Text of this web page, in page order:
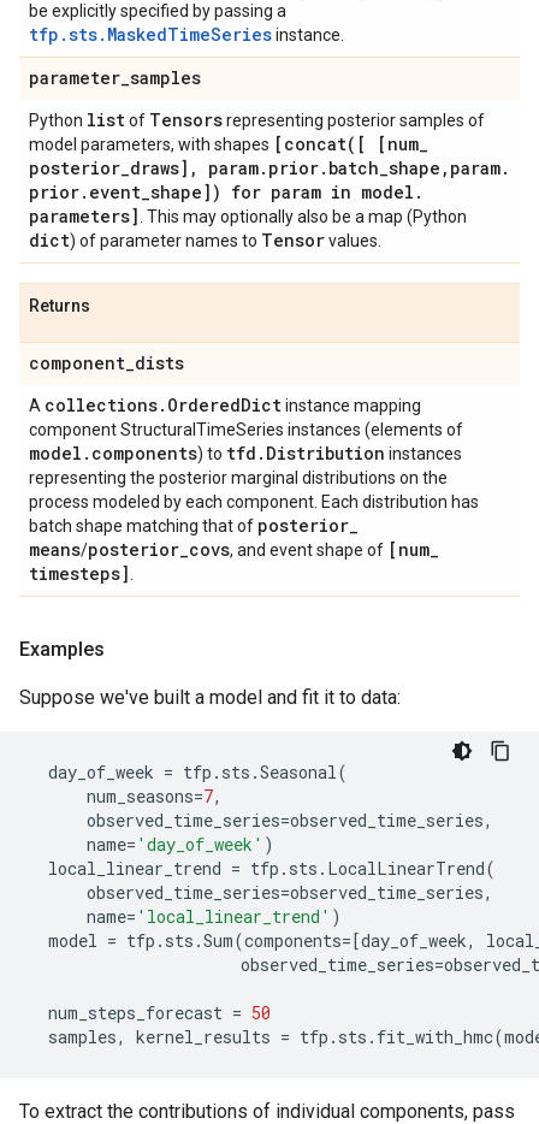
be explicitly specified by passing a
tfp.sts.MaskedTimeSeriesinstance.
parameter_samples
Python listof Tensorsrepresenting posterior samples of
model parameters, with shapes [ concat( [ [num_
posterior_draws] , param. prior. batch_shape , param.
prior. event_shape]) for param in model .
parameters] . This may optionally also be a map (Python
dict) of parameter names to Tensorvalues.
Returns
component_dists
A collections. OrderedDictinstance mapping
component StructuralTimeSeries instances (elements of
model . components) to tfd . Distribution instances
representing the posterior marginal distributions on the
process modeled by each component. Each distribution has
batch shape matching that of posterior_
means/posterior_covs, and event shape of [num_
timesteps]
Examples
Suppose we've built a model and fit it to data:
day_of_week = tfp . sts .Seasonal(
num_seasons=7,
observed_time_series=observed_time_series,
name= 'day_of_week' )
local_linear_trend = tfp . sts . LocalLinearTrend(
observed_time_series=observed_time_series,
name= 'local_linear_trend' )
model = tfp . sts .Sum(components=[day_of_week,
observed_time_series=
num_steps_forecast = 50
samples, kernel_results = tfp . sts . fit_with_hmc(
To extract the contributions of individual components, pass